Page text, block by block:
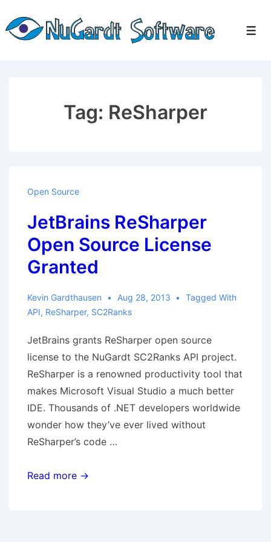
Skip
Tag: ReSharper
Open Source
JetBrains ReSharper
Open Source License
Granted
Kevin Gardthausen Aug 28, 2013
Tagged With
API, ReSharper, SC2Ranks
JetBrains grants ReSharper open source
license to the NuGardt SC2Ranks API project.
ReSharper is a renowned productivity tool that
makes Microsoft Visual Studio a much better
IDE. Thousands of .NET developers worldwide
wonder how they’ve ever lived without
ReSharper’s code …
JetBrains
Read more →